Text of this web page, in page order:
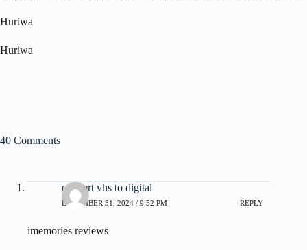
Huriwa
Huriwa
40 Comments
convert vhs to digital
DECEMBER 31, 2024 / 9:52 PM REPLY
imemories reviews